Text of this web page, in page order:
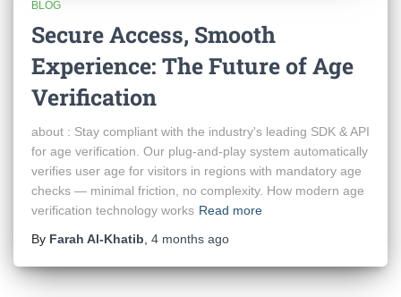
BLOG
Secure Access, Smooth
Experience: The Future of Age
Verification
about : Stay compliant with the industry's leading SDK & API
for age verification. Our plug-and-play system automatically
verifies user age for visitors in regions with mandatory age
checks — minimal friction, no complexity. How modern age
verification technology works Read more
By Farah Al-Khatib 4 months ago